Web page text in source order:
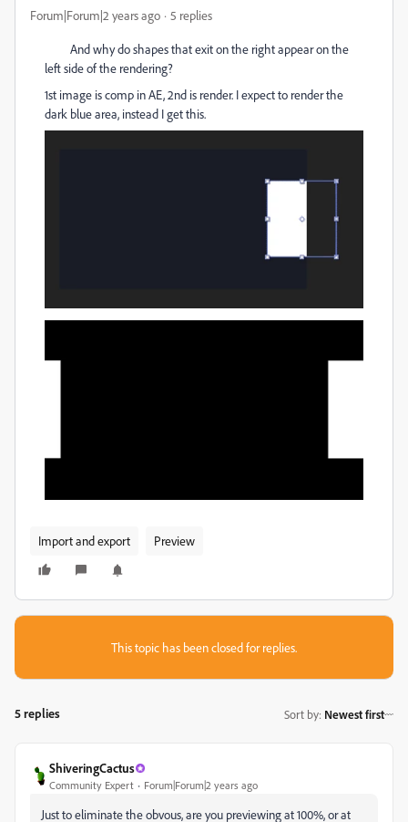
Forum|Forum|2 years ago 5 replies
And why do shapes that exit on the right appear on the
left side of the rendering?
1st image is comp in AE, 2nd is render. I expect to render the
dark blue area, instead I get this.
Import and export Preview
This topic has been closed for replies.
5 replies Sort by: Newest first
ShiveringCactus
Community Expert Forum|Forum|2 years ago
Just to eliminate the obvous, are you previewing at 100%, or at